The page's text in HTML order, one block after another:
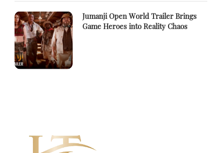
Jumanji Open World Trailer Brings
Game Heroes into Reality Chaos